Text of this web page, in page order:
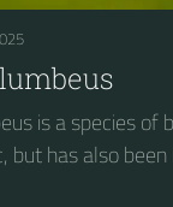
is a species of
but has also